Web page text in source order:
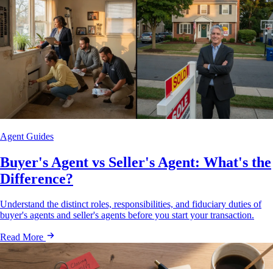
Agent Guides
Buyer's Agent vs Seller's Agent: What's the
Difference?
Understand the distinct roles, responsibilities, and fiduciary duties of
buyer's agents and seller's agents before you start your transaction.
Read More